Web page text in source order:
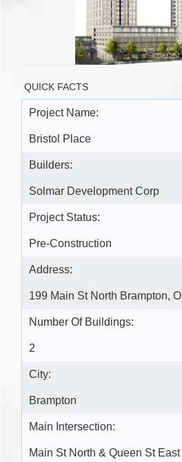
QUICK FACTS
Project Name:
Bristol Place
Builders:
Solmar Development Corp
Project Status:
Pre-Construction
Address:
199 Main St North Brampton,
Number Of Buildings:
2
City:
Brampton
Main Intersection:
Main St North & Queen St East